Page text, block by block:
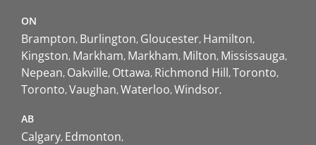
ON
Brampton Burlington Gloucester Hamilton
Kingston Markham Markham Milton Mississauga
Nepean Oakville Ottawa Richmond Hill Toronto
Toronto Vaughan Waterloo Windsor
AB
Calgary Edmonton